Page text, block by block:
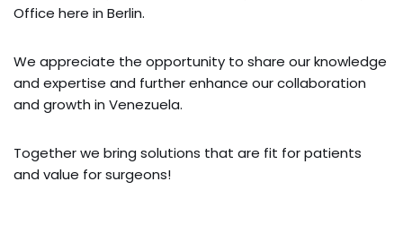
Office here in Berlin.
We appreciate the opportunity to share our knowledge
and expertise and further enhance our collaboration
and growth in Venezuela.
Together we bring solutions that are fit for patients
and value for surgeons!